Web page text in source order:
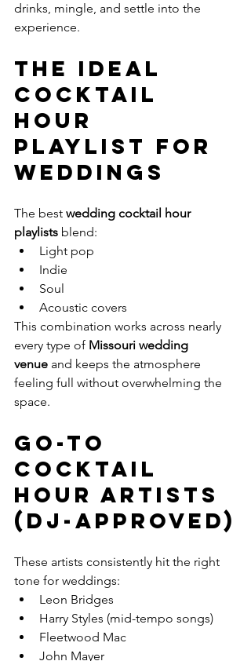
drinks, mingle, and settle into the
experience.
The Ideal
Cocktail
Hour
Playlist for
Weddings
The best wedding cocktail hour
playlists blend:
Light pop
Indie
Soul
Acoustic covers
This combination works across nearly
every type of Missouri wedding
venue and keeps the atmosphere
feeling full without overwhelming the
space.
Go-To
Cocktail
Hour Artists
(DJ-Approved)
These artists consistently hit the right
tone for weddings:
Leon Bridges
Harry Styles (mid-tempo songs)
Fleetwood Mac
John Mayer